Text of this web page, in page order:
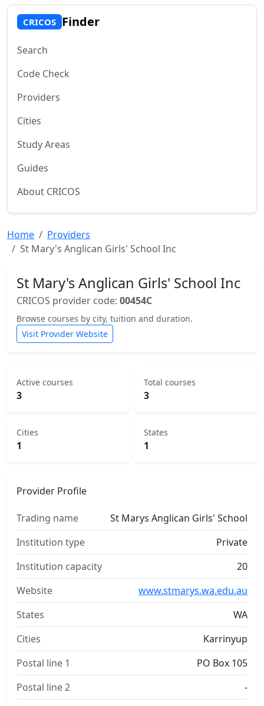
CRICOS Finder
Search
Code Check
Providers
Cities
Study Areas
Guides
About CRICOS
Home
Providers
St Mary's Anglican Girls' School Inc
St Mary's Anglican Girls' School Inc
CRICOS provider code: 00454C
Browse courses by city, tuition and duration.
Visit Provider Website
Active courses
3
Total courses
3
Cities
1
States
1
Provider Profile
Trading name
St Marys Anglican Girls' School
Institution type
Private
Institution capacity
20
Website
www.stmarys.wa.edu.au
States
WA
Cities
Karrinyup
Postal line 1
PO Box 105
Postal line 2
-